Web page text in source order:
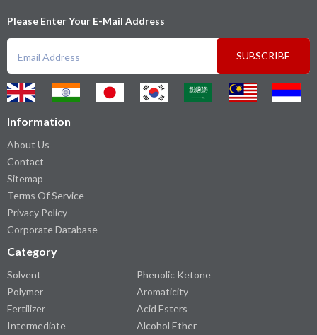
Please Enter Your E-Mail Address
SUBSCRIBE
Information
About Us
Contact
Sitemap
Terms Of Service
Privacy Policy
Corporate Database
Category
Solvent
Polymer
Fertilizer
Intermediate
Phenolic Ketone
Aromaticity
Acid Esters
Alcohol Ether